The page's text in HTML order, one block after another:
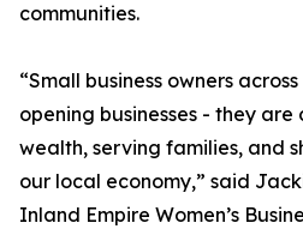
communities.
“Small business owners
opening businesses - they
wealth, serving families, and
our local economy,” said
Inland Empire Women’s